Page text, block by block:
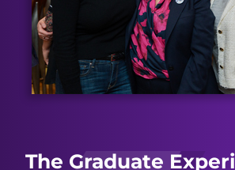
The Graduate